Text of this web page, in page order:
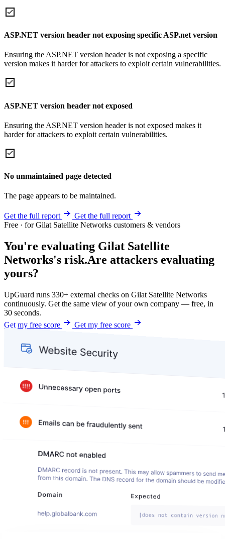
ASP.NET version header not exposing specific ASP.net version
Ensuring the ASP.NET version header is not exposing a specific
version makes it harder for attackers to exploit certain vulnerabilities.
ASP.NET version header not exposed
Ensuring the ASP.NET version header is not exposed makes it
harder for attackers to exploit certain vulnerabilities.
No unmaintained page detected
The page appears to be maintained.
Get the full report
Get the full report
Free · for Gilat Satellite Networks customers & vendors
You're evaluating Gilat Satellite
Networks's risk.Are attackers evaluating
yours?
UpGuard runs 330+ external checks on Gilat Satellite Networks
continuously. Get the same view of your own company — free, in
30 seconds.
Get my free score
Get my free score